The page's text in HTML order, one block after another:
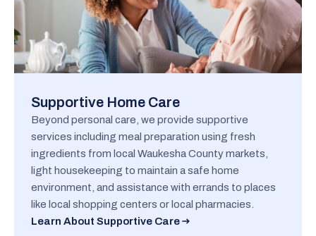
Supportive Home Care
Beyond personal care, we provide supportive
services including meal preparation using fresh
ingredients from local Waukesha County markets,
light housekeeping to maintain a safe home
environment, and assistance with errands to places
like local shopping centers or local pharmacies.
Learn About Supportive Care